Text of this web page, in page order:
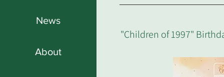
News
About
"Children of 1997"